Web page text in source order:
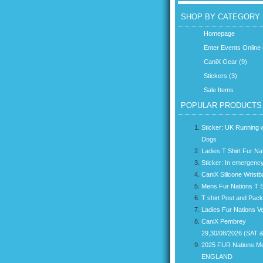
SHOP BY CATEGORY
Homepage
Enter Events Online
CaniX Gear (9)
Stickers (3)
Sale Items
POPULAR PRODUCTS
Sticker: UK Running
Dogs
Ladies T Shirt Fur
Sticker: In
CaniX Silicone
Mens Fur Nations T
T shirt Post and
Ladies Fur Nations
CaniX Pembrey
29,30/08/2026 (SAT
2025 FUR Nations
ENGLAND